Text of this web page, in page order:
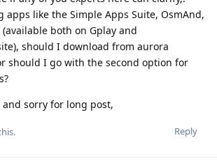
apps like the Simple Apps Suite, OsmAnd,
both on Gplay and
should I download from aurora
should I go with the second option for
and sorry for long post,
Reply